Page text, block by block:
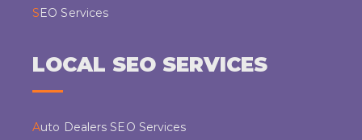
SEO Services
LOCAL SEO SERVICES
Auto Dealers SEO Services